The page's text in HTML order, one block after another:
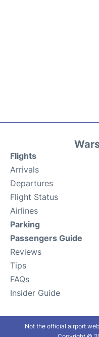
Flights
Arrivals
Departures
Flight Status
Airlines
Parking
Passengers Guide
Reviews
Tips
FAQs
Insider Guide
Not the official airport